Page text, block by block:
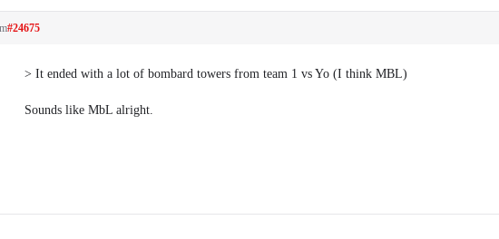
#24675
> It ended with a lot of bombard towers from team 1 vs Yo (I think MBL)
Sounds like MbL alright.